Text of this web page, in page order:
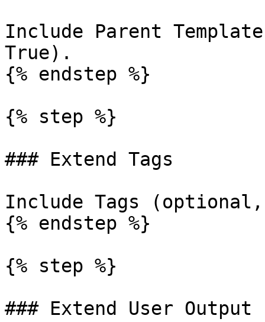
Include Parent
True).
{% endstep %}
{% step %}
### Extend Tags
Include Tags
{% endstep %}
{% step %}
### Extend User Output